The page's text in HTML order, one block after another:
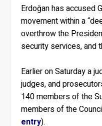
Erdoğan has accused
movement within a
overthrow the
security services, and
Earlier on Saturday a
judges, and
140 members of the
members of the
entry).